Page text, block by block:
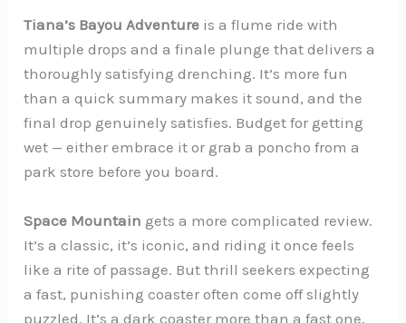
Tiana’s Bayou Adventure is a flume ride with
multiple drops and a finale plunge that delivers a
thoroughly satisfying drenching. It’s more fun
than a quick summary makes it sound, and the
final drop genuinely satisfies. Budget for getting
wet — either embrace it or grab a poncho from a
park store before you board.
Space Mountain gets a more complicated review.
It’s a classic, it’s iconic, and riding it once feels
like a rite of passage. But thrill seekers expecting
a fast, punishing coaster often come off slightly
puzzled. It’s a dark coaster more than a fast one,